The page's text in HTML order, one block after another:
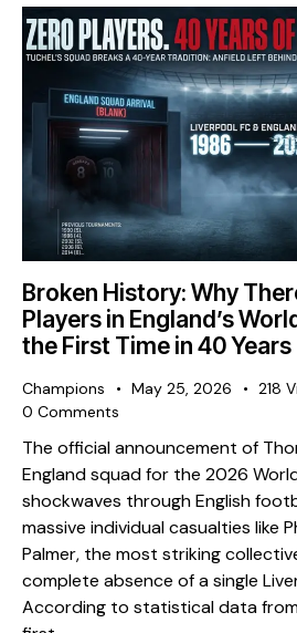
Broken History: Why
Players in England’s
the First Time in 40 Years
Champions May 25, 2026 218
0 Comments
The official announcement of
England squad for the 2026
shockwaves through English
massive individual casualties like
Palmer, the most striking
complete absence of a single
According to statistical data